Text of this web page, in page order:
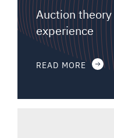
Auction
experience
READ MORE